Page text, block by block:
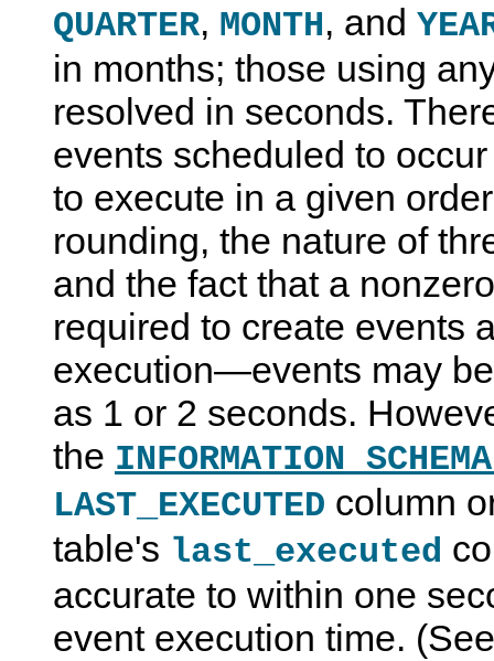
QUARTER, MONTH, and
in months; those using
resolved in seconds.
events scheduled to
to execute in a given
rounding, the nature of
and the fact that a
required to create events
execution—events may
as 1 or 2 seconds.
the
LAST_EXECUTED column
table's last_executed
accurate to within one
event execution time.